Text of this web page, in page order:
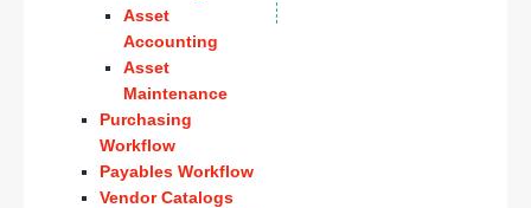
Asset
Accounting
Asset
Maintenance
Purchasing
Workflow
Payables Workflow
Vendor Catalogs